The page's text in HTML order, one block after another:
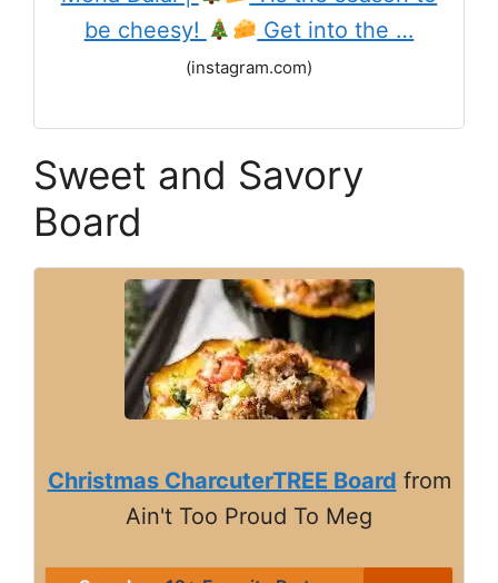
be cheesy!
Get into the …
(instagram.com)
Sweet and Savory
Board
Christmas CharcuterTREE Board from
Ain't Too Proud To Meg